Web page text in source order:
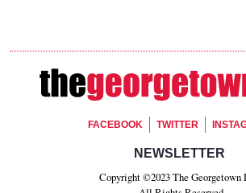
Footer Social
FACEBOOK TWITTER
Footer
NEWSLETTER
Copyright ©2023 The Georgetown